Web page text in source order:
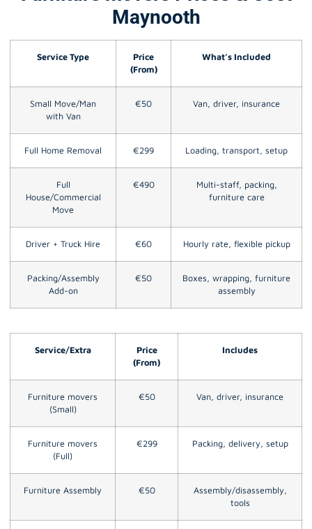
Maynooth
Service Type
Price
(From)
What’s Included
Small Move/Man
with Van
€50 Van, driver, insurance
Full Home Removal €299 Loading, transport, setup
Full
House/Commercial
Move
€490
Multi-staff, packing,
furniture care
Driver + Truck Hire €60 Hourly rate, flexible pickup
Packing/Assembly
Add-on
€50
Boxes, wrapping, furniture
assembly
Service/Extra
Price
(From)
Includes
Furniture movers
(Small)
€50 Van, driver, insurance
Furniture movers
(Full)
€299 Packing, delivery, setup
Furniture Assembly €50
Assembly/disassembly,
tools